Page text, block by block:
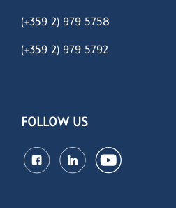
(+359 2) 979 5758
(+359 2) 979 5792
FOLLOW US